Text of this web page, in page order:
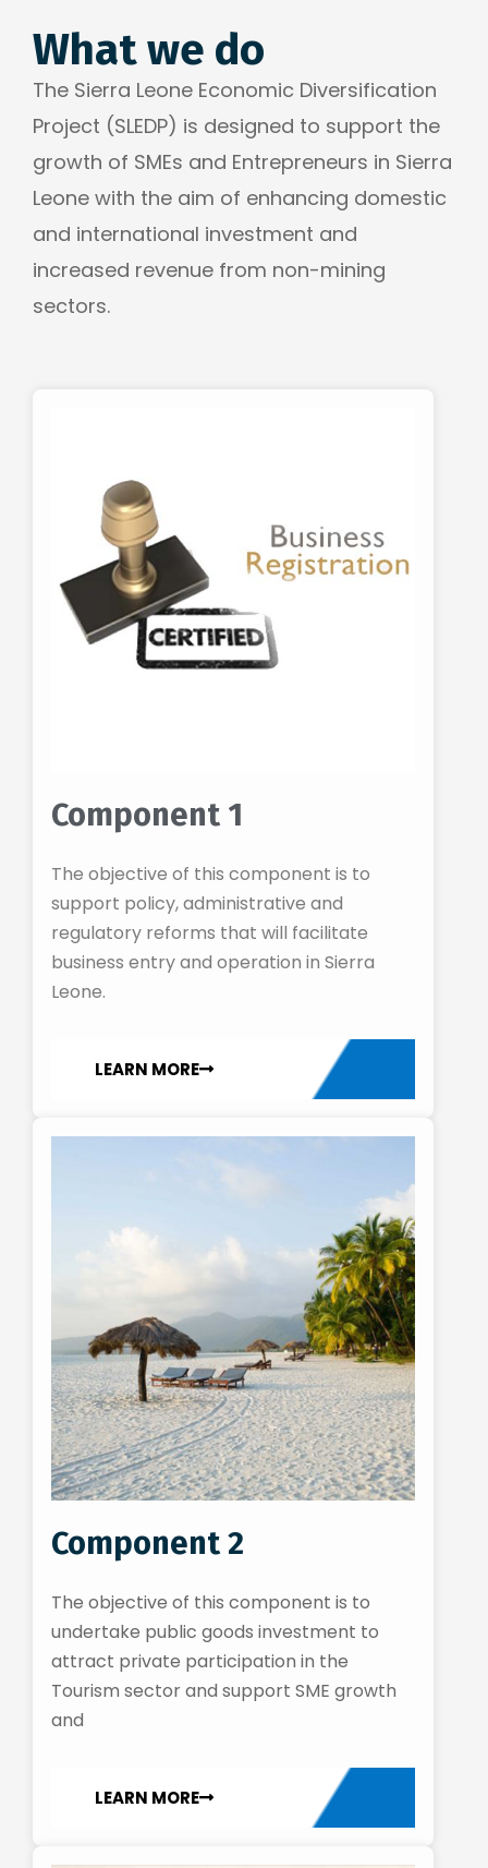
What we do
The Sierra Leone Economic Diversification
Project (SLEDP) is designed to support the
growth of SMEs and Entrepreneurs in Sierra
Leone with the aim of enhancing domestic
and international investment and
increased revenue from non-mining
sectors.
Component 1
The objective of this component is to
support policy, administrative and
regulatory reforms that will facilitate
business entry and operation in Sierra
Leone.
LEARN MORE
Component 2
The objective of this component is to
undertake public goods investment to
attract private participation in the
Tourism sector and support SME growth
and
LEARN MORE